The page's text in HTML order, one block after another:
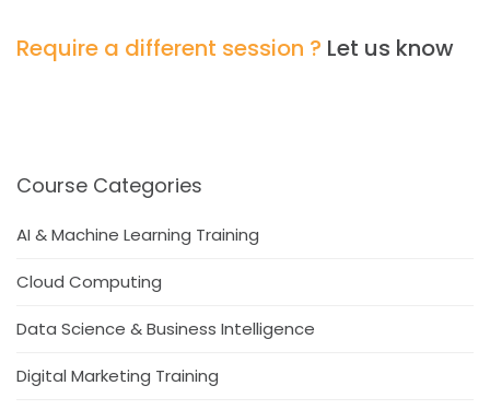
Require a different session ? Let us know
Course Categories
AI & Machine Learning Training
Cloud Computing
Data Science & Business Intelligence
Digital Marketing Training